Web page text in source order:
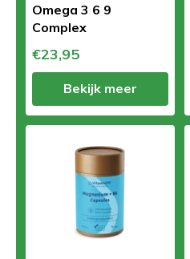
Omega 3 6 9
Complex
€23,95
Bekijk meer